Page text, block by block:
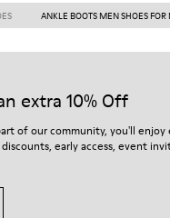
ANKLE BOOTS MEN SHOES
extra 10% Off
of our community, you'll enjoy
early access, event